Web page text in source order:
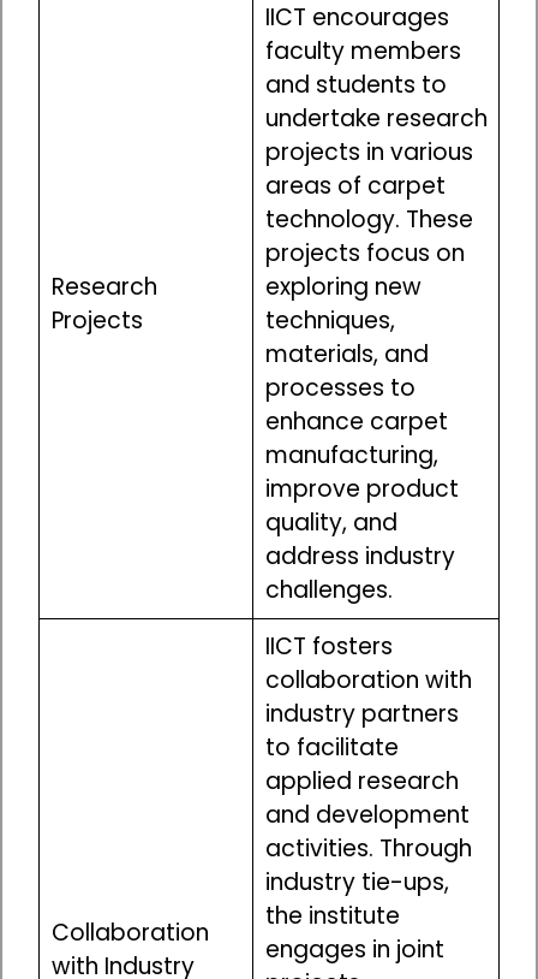
Research
Projects
IICT encourages
faculty members
and students to
undertake research
projects in various
areas of carpet
technology. These
projects focus on
exploring new
techniques,
materials, and
processes to
enhance carpet
manufacturing,
improve product
quality, and
address industry
challenges.
Collaboration
with Industry
IICT fosters
collaboration with
industry partners
to facilitate
applied research
and development
activities. Through
industry tie-ups,
the institute
engages in joint